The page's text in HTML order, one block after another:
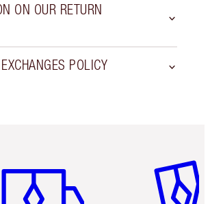
ON OUR RETURN
POLICY